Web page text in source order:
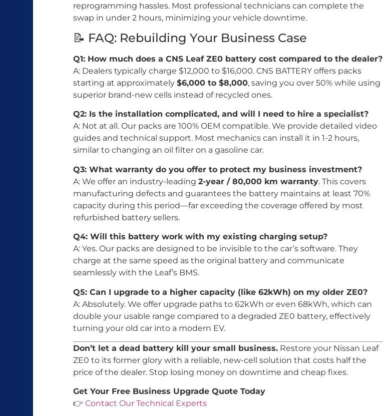
reprogramming hassles. Most professional technicians can complete the
swap in under 2 hours, minimizing your vehicle downtime.
📝 FAQ: Rebuilding Your Business Case
Q1: How much does a CNS Leaf ZE0 battery cost compared to the dealer?
A: Dealers typically charge $12,000 to $16,000. CNS BATTERY offers packs
starting at approximately $6,000 to $8,000, saving you over 50% while using
superior brand-new cells instead of recycled ones.
Q2: Is the installation complicated, and will I need to hire a specialist?
A: Not at all. Our packs are 100% OEM compatible. We provide detailed video
guides and technical support. Most mechanics can install it in 1-2 hours,
similar to changing an oil filter on a gasoline car.
Q3: What warranty do you offer to protect my business investment?
A: We offer an industry-leading 2-year / 80,000 km warranty. This covers
manufacturing defects and guarantees the battery maintains at least 70%
capacity during this period—far exceeding the coverage offered by most
refurbished battery sellers.
Q4: Will this battery work with my existing charging setup?
A: Yes. Our packs are designed to be invisible to the car’s software. They
charge at the same speed as the original battery and communicate
seamlessly with the Leaf’s BMS.
Q5: Can I upgrade to a higher capacity (like 62kWh) on my older ZE0?
A: Absolutely. We offer upgrade paths to 62kWh or even 68kWh, which can
double your usable range compared to a degraded ZE0 battery, effectively
turning your old car into a modern EV.
Don’t let a dead battery kill your small business. Restore your Nissan Leaf
ZE0 to its former glory with a reliable, new-cell solution that costs half the
price of the dealer. Stop losing money on downtime and cheap fixes.
Get Your Free Business Upgrade Quote Today
👉 Contact Our Technical Experts